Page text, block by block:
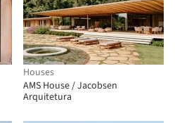
Houses
AMS House / Jacobsen
Arquitetura